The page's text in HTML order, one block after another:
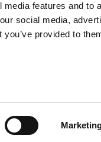
features and to
social media,
provided to